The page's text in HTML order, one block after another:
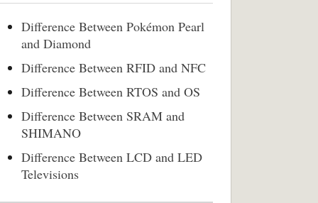
Difference Between Pokémon Pearl
and Diamond
Difference Between RFID and NFC
Difference Between RTOS and OS
Difference Between SRAM and
SHIMANO
Difference Between LCD and LED
Televisions